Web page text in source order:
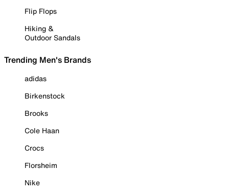
Flip Flops
Hiking &
Outdoor Sandals
Trending Men's Brands
adidas
Birkenstock
Brooks
Cole Haan
Crocs
Florsheim
Nike